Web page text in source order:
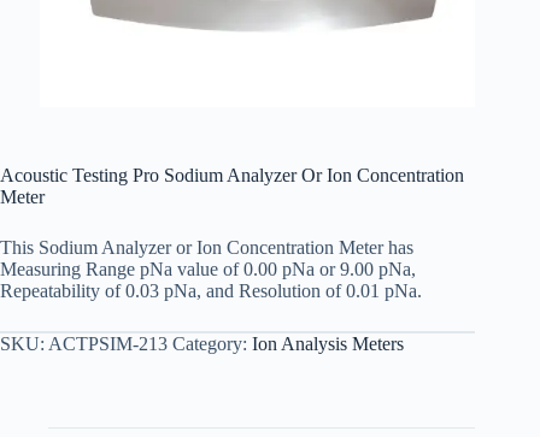
Acoustic Testing Pro Sodium Analyzer Or Ion Concentration
Meter
This Sodium Analyzer or Ion Concentration Meter has
Measuring Range pNa value of 0.00 pNa or 9.00 pNa,
Repeatability of 0.03 pNa, and Resolution of 0.01 pNa.
SKU: ACTPSIM-213 Category: Ion Analysis Meters